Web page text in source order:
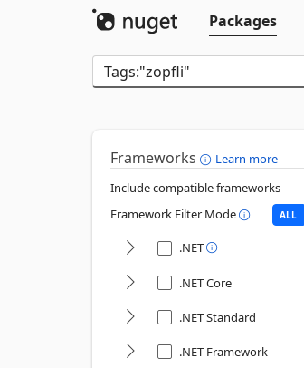
Packages
Frameworks
Learn more
Include compatible frameworks
Framework Filter Mode
ALL
.NET
.NET Core
.NET Standard
.NET Framework